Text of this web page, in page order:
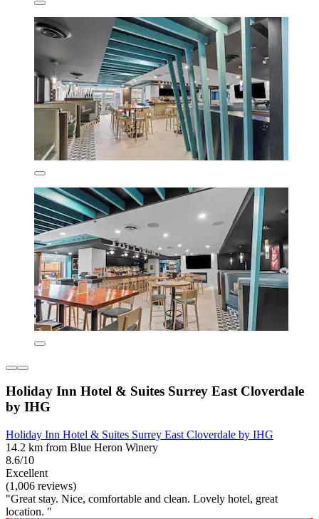
Holiday Inn Hotel & Suites Surrey East Cloverdale
by IHG
Holiday Inn Hotel & Suites Surrey East Cloverdale by IHG
14.2 km from Blue Heron Winery
8.6/10
Excellent
(1,006 reviews)
"Great stay. Nice, comfortable and clean. Lovely hotel, great
location. "